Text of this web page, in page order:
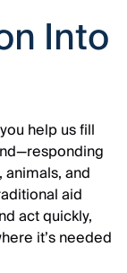
Into
help us fill
and
aid
act quickly,
it’s needed